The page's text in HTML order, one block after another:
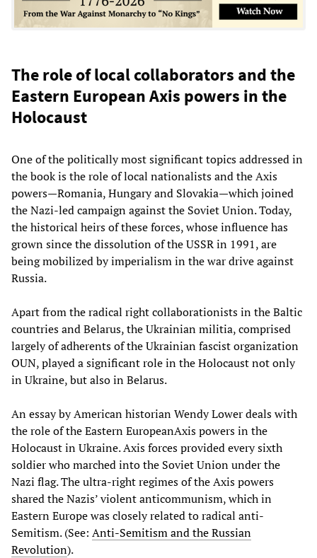
The role of local collaborators and the
Eastern European Axis powers in the
Holocaust
One of the politically most significant topics addressed in
the book is the role of local nationalists and the Axis
powers—Romania, Hungary and Slovakia—which joined
the Nazi-led campaign against the Soviet Union. Today,
the historical heirs of these forces, whose influence has
grown since the dissolution of the USSR in 1991, are
being mobilized by imperialism in the war drive against
Russia.
Apart from the radical right collaborationists in the Baltic
countries and Belarus, the Ukrainian militia, comprised
largely of adherents of the Ukrainian fascist organization
OUN, played a significant role in the Holocaust not only
in Ukraine, but also in Belarus.
An essay by American historian Wendy Lower deals with
the role of the Eastern EuropeanAxis powers in the
Holocaust in Ukraine. Axis forces provided every sixth
soldier who marched into the Soviet Union under the
Nazi flag. The ultra-right regimes of the Axis powers
shared the Nazis’ violent anticommunism, which in
Eastern Europe was closely related to radical anti-
Semitism. (See: Anti-Semitism and the Russian
Revolution).